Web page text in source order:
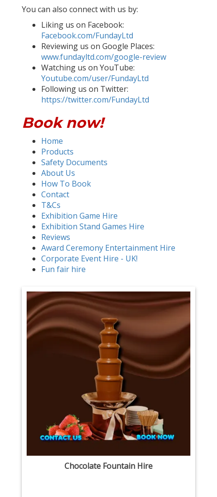
You can also connect with us by:
Liking us on Facebook:
Facebook.com/FundayLtd
Reviewing us on Google Places:
www.fundayltd.com/google-review
Watching us on YouTube:
Youtube.com/user/FundayLtd
Following us on Twitter:
https://twitter.com/FundayLtd
Book now!
Home
Products
Safety Documents
About Us
How To Book
Contact
T&Cs
Exhibition Game Hire
Exhibition Stand Games Hire
Reviews
Award Ceremony Entertainment Hire
Corporate Event Hire - UK!
Fun fair hire
Chocolate Fountain Hire